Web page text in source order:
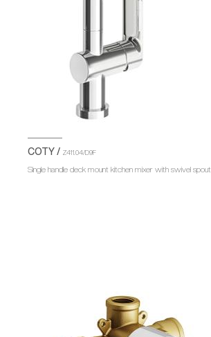
COTY / Z411.04/D9F
Single handle deck mount kitchen mixer with swivel spout.